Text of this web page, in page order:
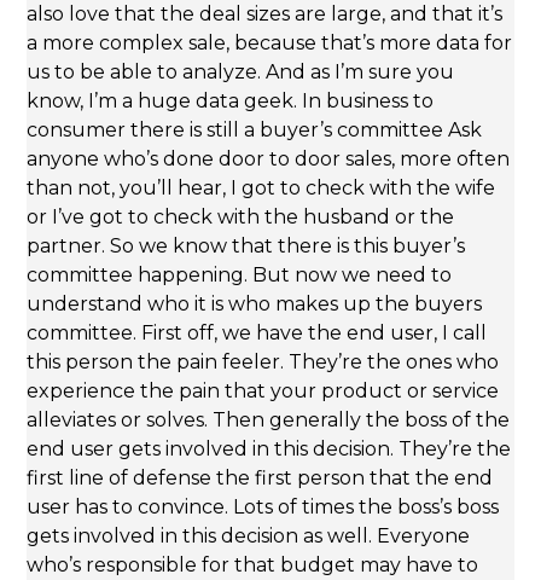
also love that the deal sizes are large, and that it’s
a more complex sale, because that’s more data for
us to be able to analyze. And as I’m sure you
know, I’m a huge data geek. In business to
consumer there is still a buyer’s committee Ask
anyone who’s done door to door sales, more often
than not, you’ll hear, I got to check with the wife
or I’ve got to check with the husband or the
partner. So we know that there is this buyer’s
committee happening. But now we need to
understand who it is who makes up the buyers
committee. First off, we have the end user, I call
this person the pain feeler. They’re the ones who
experience the pain that your product or service
alleviates or solves. Then generally the boss of the
end user gets involved in this decision. They’re the
first line of defense the first person that the end
user has to convince. Lots of times the boss’s boss
gets involved in this decision as well. Everyone
who’s responsible for that budget may have to